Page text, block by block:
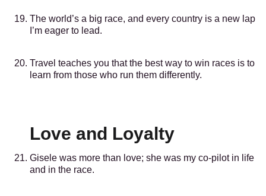
The world’s a big race, and every country is a new lap
I’m eager to lead.
Travel teaches you that the best way to win races is to
learn from those who run them differently.
Love and Loyalty
Gisele was more than love; she was my co-pilot in life
and in the race.